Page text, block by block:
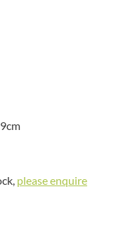
please enquire